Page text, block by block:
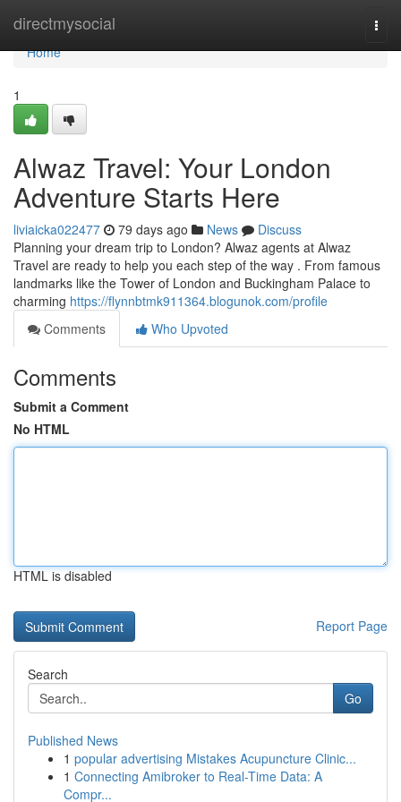
directmysocial
Home
Home
1
Alwaz Travel: Your London
Adventure Starts Here
liviaicka022477 79 days ago News
Discuss
Planning your dream trip to London? Alwaz agents at Alwaz
Travel are ready to help you each step of the way . From famous
landmarks like the Tower of London and Buckingham Palace to
charming https://flynnbtmk911364.blogunok.com/profile
Comments
Who Upvoted
Comments
Submit a Comment
No HTML
HTML is disabled
Report Page
Search
Go
Published News
1 popular advertising Mistakes Acupuncture Clinic...
1 Connecting Amibroker to Real-Time Data: A
Compr...